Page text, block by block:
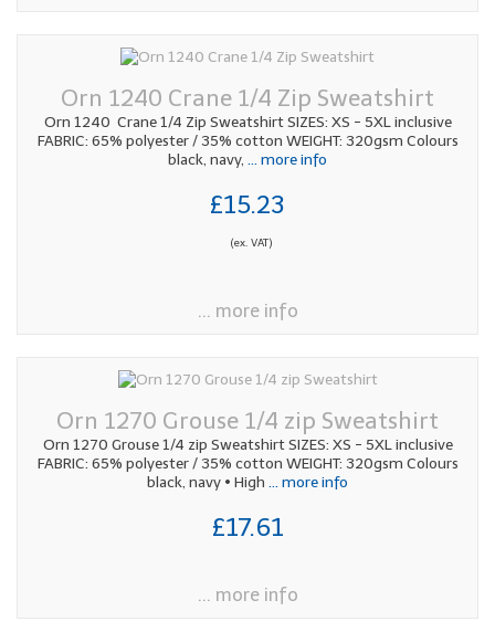
Orn 1240 Crane 1/4 Zip Sweatshirt
Orn 1240 Crane 1/4 Zip Sweatshirt SIZES: XS - 5XL inclusive
FABRIC: 65% polyester / 35% cotton WEIGHT: 320gsm Colours
black, navy, ... more info
£15.23
(ex. VAT)
... more info
Orn 1270 Grouse 1/4 zip Sweatshirt
Orn 1270 Grouse 1/4 zip Sweatshirt SIZES: XS - 5XL inclusive
FABRIC: 65% polyester / 35% cotton WEIGHT: 320gsm Colours
black, navy • High ... more info
£17.61
... more info